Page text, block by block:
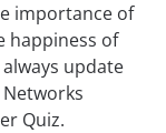
importance of
happiness of
update
Networks
Quiz.